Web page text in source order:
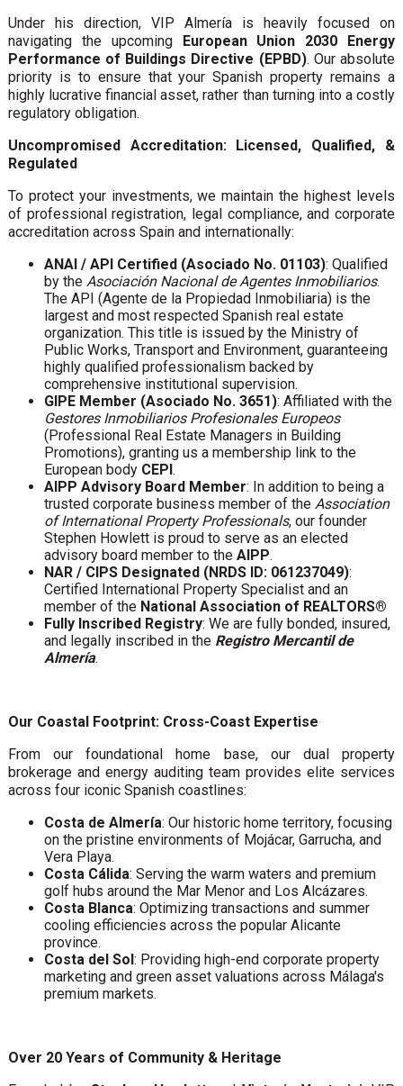
Under his direction, VIP Almería is heavily focused on
navigating the upcoming European Union 2030 Energy
Performance of Buildings Directive (EPBD). Our absolute
priority is to ensure that your Spanish property remains a
highly lucrative financial asset, rather than turning into a costly
regulatory obligation.
Uncompromised Accreditation: Licensed, Qualified, &
Regulated
To protect your investments, we maintain the highest levels
of professional registration, legal compliance, and corporate
accreditation across Spain and internationally:
ANAI / API Certified (Asociado No. 01103): Qualified
by the Asociación Nacional de Agentes Inmobiliarios.
The API (Agente de la Propiedad Inmobiliaria) is the
largest and most respected Spanish real estate
organization. This title is issued by the Ministry of
Public Works, Transport and Environment, guaranteeing
highly qualified professionalism backed by
comprehensive institutional supervision.
GIPE Member (Asociado No. 3651): Affiliated with the
Gestores Inmobiliarios Profesionales Europeos
(Professional Real Estate Managers in Building
Promotions), granting us a membership link to the
European body CEPI.
AIPP Advisory Board Member: In addition to being a
trusted corporate business member of the Association
of International Property Professionals, our founder
Stephen Howlett is proud to serve as an elected
advisory board member to the AIPP.
NAR / CIPS Designated (NRDS ID: 061237049):
Certified International Property Specialist and an
member of the National Association of REALTORS®
Fully Inscribed Registry: We are fully bonded, insured,
and legally inscribed in the Registro Mercantil de
Almería.
Our Coastal Footprint: Cross-Coast Expertise
From our foundational home base, our dual property
brokerage and energy auditing team provides elite services
across four iconic Spanish coastlines:
Costa de Almería: Our historic home territory, focusing
on the pristine environments of Mojácar, Garrucha, and
Vera Playa.
Costa Cálida: Serving the warm waters and premium
golf hubs around the Mar Menor and Los Alcázares.
Costa Blanca: Optimizing transactions and summer
cooling efficiencies across the popular Alicante
province.
Costa del Sol: Providing high-end corporate property
marketing and green asset valuations across Málaga's
premium markets.
Over 20 Years of Community & Heritage